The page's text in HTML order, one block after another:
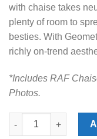
with chaise takes
plenty of room to
besties. With
richly on-trend
*Includes RAF
Photos.
Olten Mocha 2pc.